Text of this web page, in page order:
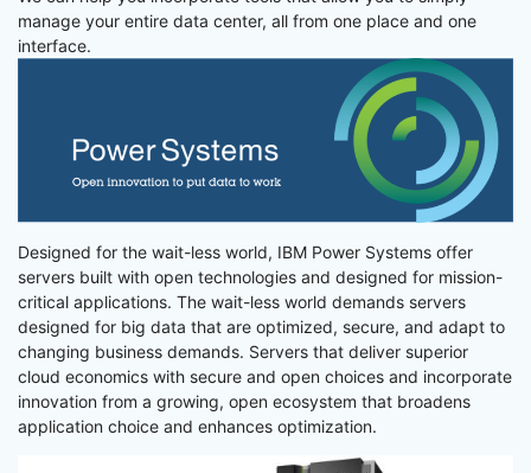
manage your entire data center, all from one place and one
interface.
Designed for the wait-less world, IBM Power Systems offer
servers built with open technologies and designed for mission-
critical applications. The wait-less world demands servers
designed for big data that are optimized, secure, and adapt to
changing business demands. Servers that deliver superior
cloud economics with secure and open choices and incorporate
innovation from a growing, open ecosystem that broadens
application choice and enhances optimization.